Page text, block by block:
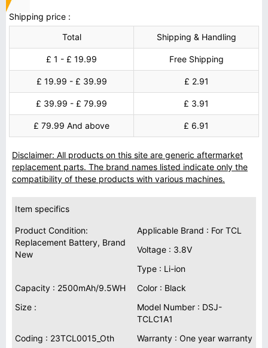
Shipping price :
Total
Shipping & Handling
£ 1 - £ 19.99 Free Shipping
£ 19.99 - £ 39.99 £ 2.91
£ 39.99 - £ 79.99 £ 3.91
£ 79.99 And above £ 6.91
Disclaimer: All products on this site are generic aftermarket
replacement parts. The brand names listed indicate only the
compatibility of these products with various machines.
Item specifics
Product Condition:
Replacement Battery, Brand
New
Applicable Brand : For TCL
Voltage : 3.8V
Type : Li-ion
Capacity : 2500mAh/9.5WH
Color : Black
Size :
Model Number : DSJ-
TCLC1A1
Coding : 23TCL0015_Oth
Warranty : One year warranty